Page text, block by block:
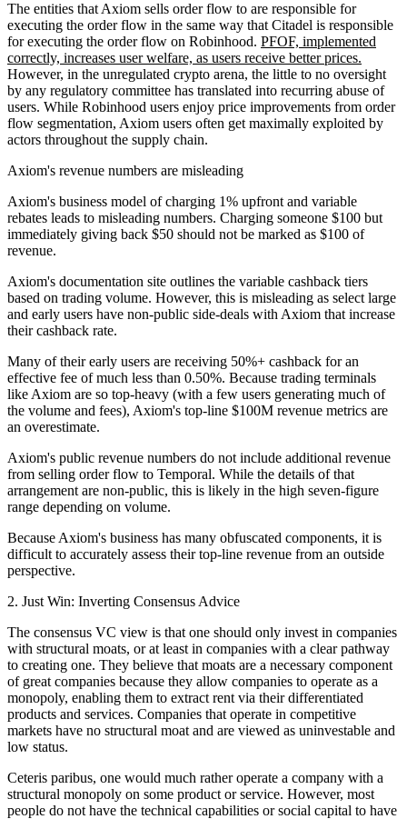
The entities that Axiom sells order flow to are responsible for
executing the order flow in the same way that Citadel is responsible
for executing the order flow on Robinhood. PFOF, implemented
correctly, increases user welfare, as users receive better prices.
However, in the unregulated crypto arena, the little to no oversight
by any regulatory committee has translated into recurring abuse of
users. While Robinhood users enjoy price improvements from order
flow segmentation, Axiom users often get maximally exploited by
actors throughout the supply chain.
Axiom's revenue numbers are misleading
Axiom's business model of charging 1% upfront and variable
rebates leads to misleading numbers. Charging someone $100 but
immediately giving back $50 should not be marked as $100 of
revenue.
Axiom's documentation site outlines the variable cashback tiers
based on trading volume. However, this is misleading as select large
and early users have non-public side-deals with Axiom that increase
their cashback rate.
Many of their early users are receiving 50%+ cashback for an
effective fee of much less than 0.50%. Because trading terminals
like Axiom are so top-heavy (with a few users generating much of
the volume and fees), Axiom's top-line $100M revenue metrics are
an overestimate.
Axiom's public revenue numbers do not include additional revenue
from selling order flow to Temporal. While the details of that
arrangement are non-public, this is likely in the high seven-figure
range depending on volume.
Because Axiom's business has many obfuscated components, it is
difficult to accurately assess their top-line revenue from an outside
perspective.
2. Just Win: Inverting Consensus Advice
The consensus VC view is that one should only invest in companies
with structural moats, or at least in companies with a clear pathway
to creating one. They believe that moats are a necessary component
of great companies because they allow companies to operate as a
monopoly, enabling them to extract rent via their differentiated
products and services. Companies that operate in competitive
markets have no structural moat and are viewed as uninvestable and
low status.
Ceteris paribus, one would much rather operate a company with a
structural monopoly on some product or service. However, most
people do not have the technical capabilities or social capital to have